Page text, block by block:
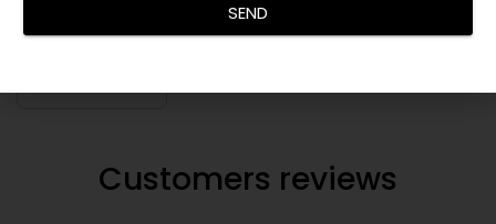
Customers reviews
SEND